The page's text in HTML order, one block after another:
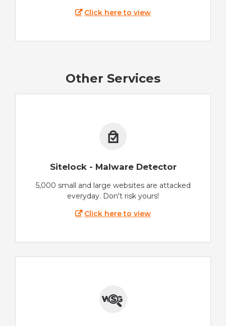
Click here to view
Other Services
Sitelock - Malware Detector
5,000 small and large websites are attacked
everyday. Don't risk yours!
Click here to view